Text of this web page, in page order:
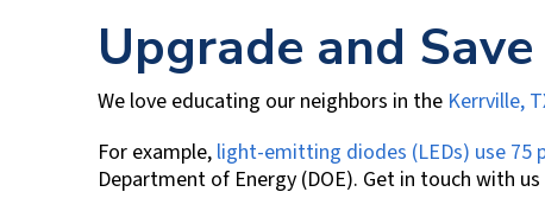
Upgrade and Save
We love educating our neighbors in the Kerrville,
For example, light-emitting diodes (LEDs) use
Department of Energy (DOE). Get in touch with